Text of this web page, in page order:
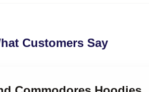
Customers Say